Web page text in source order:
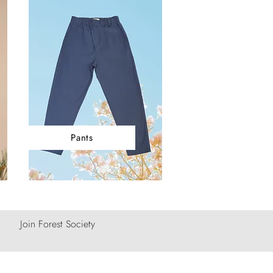
Pants
Join Forest Society